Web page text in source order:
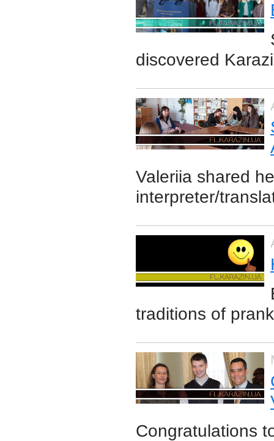
discovered
Valeriia shared
interpreter/
traditions of
Congratulations